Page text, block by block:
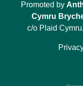
Promoted by
Cymru
c/o Plaid